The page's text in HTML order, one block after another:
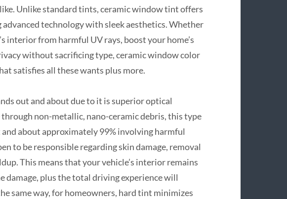
Unlike standard tints, ceramic window tint offers
technology with sleek aesthetics. Whether
interior from harmful UV rays, boost your home’s
without sacrificing type, ceramic window color
satisfies all these wants plus more.
out and about due to it is superior optical
non-metallic, nano-ceramic debris, this type
about approximately 99% involving harmful
to be responsible regarding skin damage, removal
This means that your vehicle’s interior remains
damage, plus the total driving experience will
same way, for homeowners, hard tint minimizes